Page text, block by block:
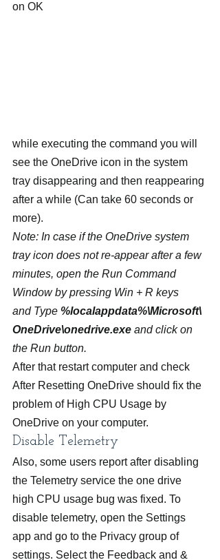
on OK
while executing the command you will
see the OneDrive icon in the system
tray disappearing and then reappearing
after a while (Can take 60 seconds or
more).
Note: In case if the OneDrive system
tray icon does not re-appear after a few
minutes, open the Run Command
Window by pressing Win + R keys
and Type %localappdata%\Microsoft\
OneDrive\onedrive.exe and click on
the Run button.
After that restart computer and check
After Resetting OneDrive should fix the
problem of High CPU Usage by
OneDrive on your computer.
Disable Telemetry
Also, some users report after disabling
the Telemetry service the one drive
high CPU usage bug was fixed. To
disable telemetry, open the Settings
app and go to the Privacy group of
settings. Select the Feedback and &